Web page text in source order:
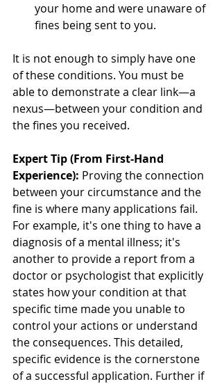
your home and were unaware of
fines being sent to you.
It is not enough to simply have one
of these conditions. You must be
able to demonstrate a clear link—a
nexus—between your condition and
the fines you received.
Expert Tip (From First-Hand
Experience): Proving the connection
between your circumstance and the
fine is where many applications fail.
For example, it's one thing to have a
diagnosis of a mental illness; it's
another to provide a report from a
doctor or psychologist that explicitly
states how your condition at that
specific time made you unable to
control your actions or understand
the consequences. This detailed,
specific evidence is the cornerstone
of a successful application. Further if